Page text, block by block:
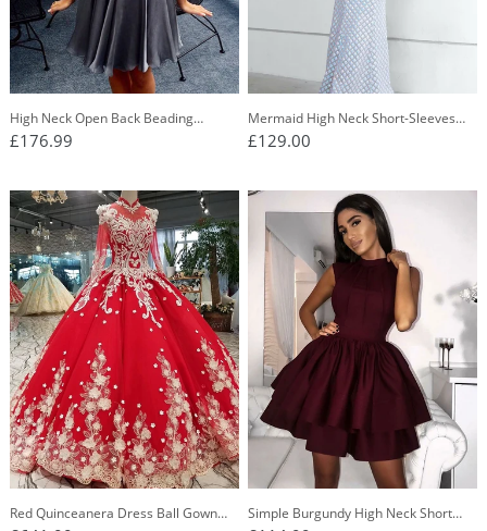
High Neck Open Back Beading
Chiffon Short Homecoming Dress
OM119
£176.99
Mermaid High Neck Short-Sleeves
Long Prom Dress
£129.00
Red Quinceanera Dress Ball Gown
Simple Burgundy High Neck Short